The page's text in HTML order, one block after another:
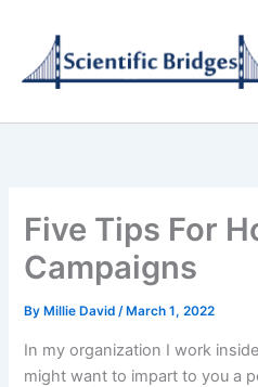
content
Five Tips For
Campaigns
By Millie David/ March 1, 2022
In my organization I work
might want to impart to you a